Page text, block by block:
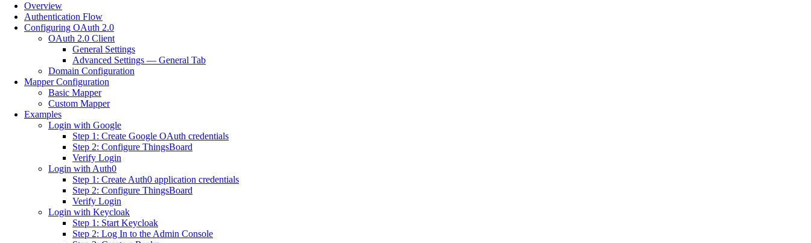
Overview
Authentication Flow
Configuring OAuth 2.0
OAuth 2.0 Client
General Settings
Advanced Settings — General Tab
Domain Configuration
Mapper Configuration
Basic Mapper
Custom Mapper
Examples
Login with Google
Step 1: Create Google OAuth credentials
Step 2: Configure ThingsBoard
Verify Login
Login with Auth0
Step 1: Create Auth0 application credentials
Step 2: Configure ThingsBoard
Verify Login
Login with Keycloak
Step 1: Start Keycloak
Step 2: Log In to the Admin Console